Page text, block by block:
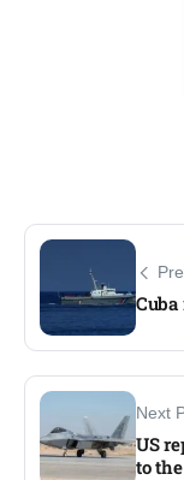
Next
US
to